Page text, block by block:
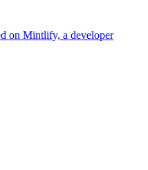
on Mintlify, a developer